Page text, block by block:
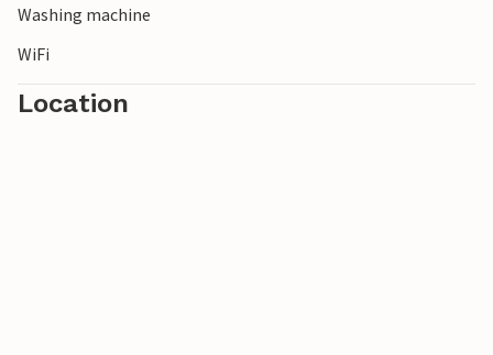
Washing machine
WiFi
Location